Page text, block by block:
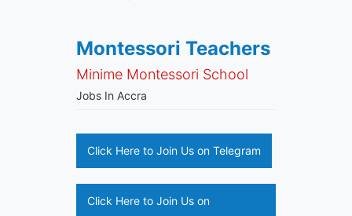
Montessori Teachers
Minime Montessori School
Jobs In Accra
Click Here to Join Us on Telegram
Click Here to Join Us on